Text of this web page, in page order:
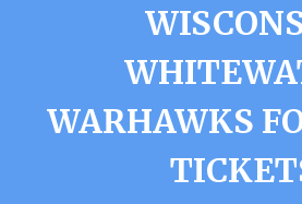
WARHAWKS